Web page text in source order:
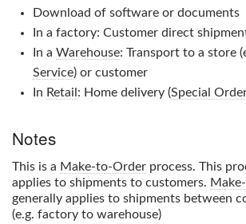
Download of software or documents
In a factory: Customer direct
In a Warehouse: Transport to a store
Service) or customer
In Retail : Home delivery (Special
Notes
This is a Make-to-Order process. This
applies to shipments to customers.
generally applies to shipments between
(e.g. factory to warehouse)